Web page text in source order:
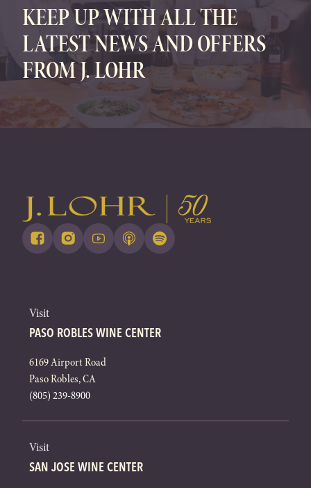
KEEP UP WITH ALL THE
LATEST NEWS AND OFFERS
FROM J. LOHR
Visit
PASO ROBLES WINE CENTER
6169 Airport Road
Paso Robles, CA
(805) 239-8900
Visit
SAN JOSE WINE CENTER